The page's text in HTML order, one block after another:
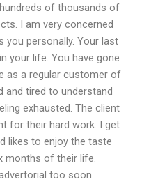
of thousands of
I am very concerned
personally. Your last
your life. You have gone
as a regular customer of
and tired to understand
exhausted. The client
for their hard work. I get
likes to enjoy the taste
months of their life.
too soon